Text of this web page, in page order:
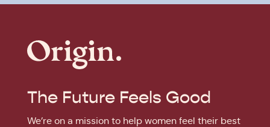
The Future Feels Good
We’re on a mission to help women feel their best